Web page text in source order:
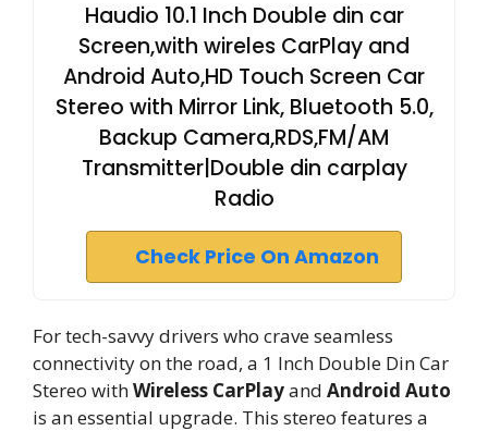
Haudio 10.1 Inch Double din car
Screen,with wireles CarPlay and
Android Auto,HD Touch Screen Car
Stereo with Mirror Link, Bluetooth 5.0,
Backup Camera,RDS,FM/AM
Transmitter|Double din carplay
Radio
Check Price On Amazon
For tech-savvy drivers who crave seamless
connectivity on the road, a 1 Inch Double Din Car
Stereo withWireless CarPlayand Android Auto
is an essential upgrade. This stereo features a